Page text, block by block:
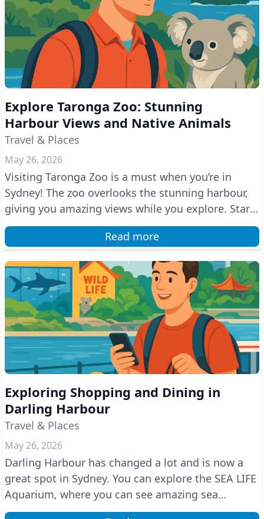
Explore Taronga Zoo: Stunning
Harbour Views and Native Animals
Travel & Places
May 26, 2026
Visiting Taronga Zoo is a must when you’re in
Sydney! The zoo overlooks the stunning harbour,
giving you amazing views while you explore. Start
your a...
Read more
Exploring Shopping and Dining in
Darling Harbour
Travel & Places
May 26, 2026
Darling Harbour has changed a lot and is now a
great spot in Sydney. You can explore the SEA LIFE
Aquarium, where you can see amazing sea
creatures, a...